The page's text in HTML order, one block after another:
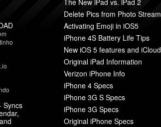
Syncs
Delete Pics from Photo Stream
Activating Emoji in iOS5
iPhone 4S Battery Life Tips
New iOS 5 features and iCloud
Original iPad Information
Verizon iPhone Info
iPhone 4 Specs
iPhone 3G S Specs
iPhone 3G Specs
Original iPhone Specs